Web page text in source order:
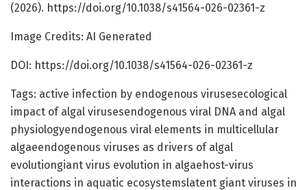
(2026). https://doi.org/10.1038/s41564-026-02361-z
Image Credits: AI Generated
DOI: https://doi.org/10.1038/s41564-026-02361-z
Tags: active infection by endogenous virusesecological
impact of algal virusesendogenous viral DNA and algal
physiologyendogenous viral elements in multicellular
algaeendogenous viruses as drivers of algal
evolutiongiant virus evolution in algaehost-virus
interactions in aquatic ecosystemslatent giant viruses in